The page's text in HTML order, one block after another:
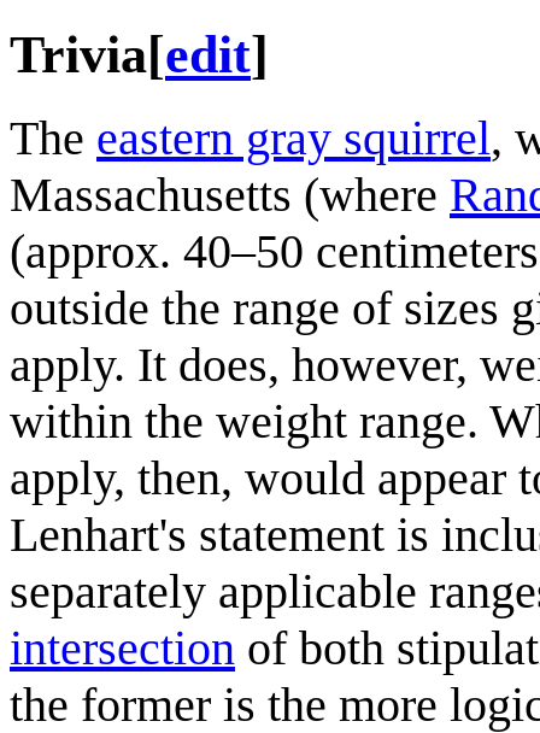
Trivia[edit]
The eastern gray squirrel,
Massachusetts (where
(approx. 40–50
outside the range of sizes
apply. It does, however,
within the weight range.
apply, then, would appear
Lenhart's statement is
separately applicable
intersection of both
the former is the more